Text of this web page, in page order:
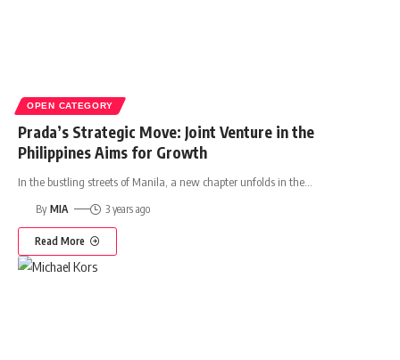
OPEN CATEGORY
Prada’s Strategic Move: Joint Venture in the
Philippines Aims for Growth
In the bustling streets of Manila, a new chapter unfolds in the
By MIA 3 years ago
Read More